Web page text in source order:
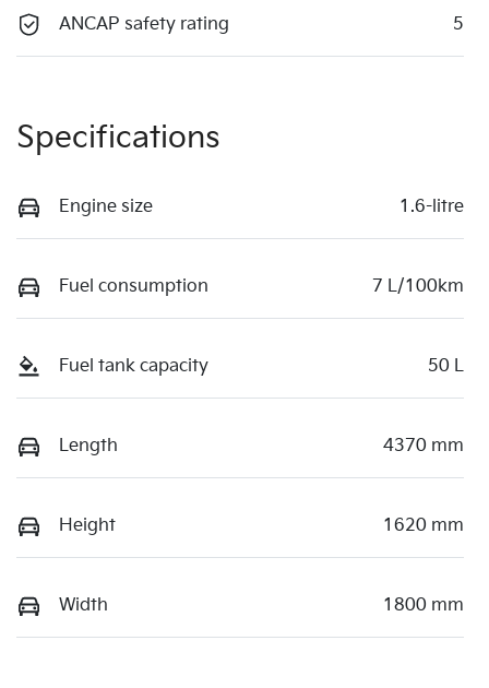
ANCAP safety rating 5
Specifications
Engine size 1.6-litre
Fuel consumption 7 L/100km
Fuel tank capacity 50 L
Length 4370 mm
Height 1620 mm
Width 1800 mm